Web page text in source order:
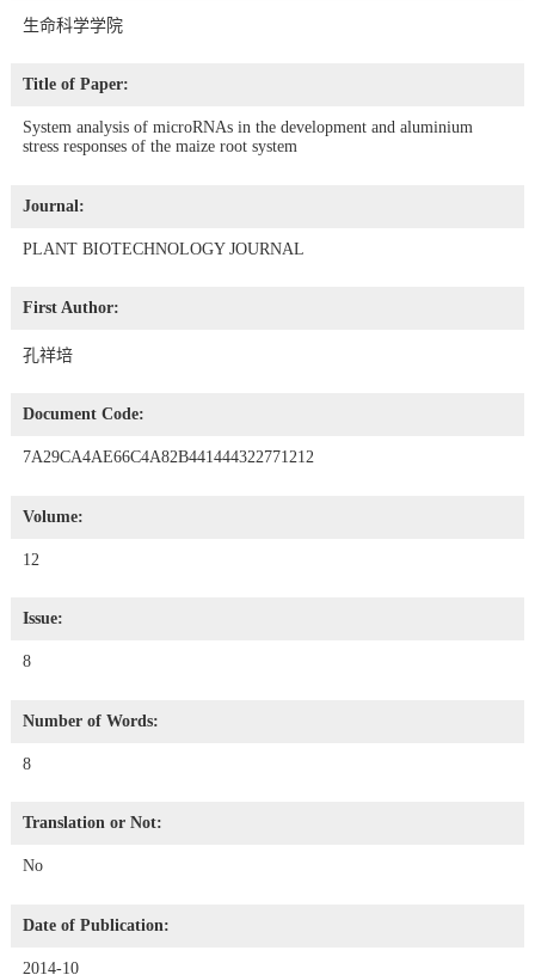
生命科学学院
Title of Paper:
System analysis of microRNAs in the development and aluminium
stress responses of the maize root system
Journal:
PLANT BIOTECHNOLOGY JOURNAL
First Author:
孔祥培
Document Code:
7A29CA4AE66C4A82B441444322771212
Volume:
12
Issue:
8
Number of Words:
8
Translation or Not:
No
Date of Publication:
2014-10